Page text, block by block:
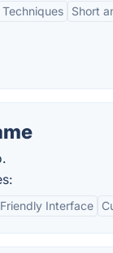
Short
Interface